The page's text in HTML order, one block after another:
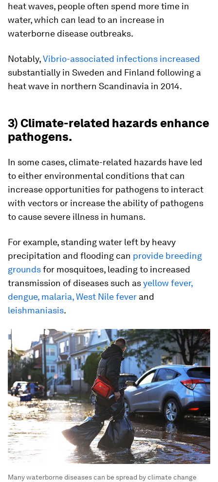
heat waves, people often spend more time in
water, which can lead to an increase in
waterborne disease outbreaks.
Notably,Vibrio-associated infections increased
substantially in Sweden and Finland following a
heat wave in northern Scandinavia in 2014.
3) Climate-related hazards enhance
pathogens.
In some cases, climate-related hazards have led
to either environmental conditions that can
increase opportunities for pathogens to interact
with vectors or increase the ability of pathogens
to cause severe illness in humans.
For example, standing water left by heavy
precipitation and flooding can provide breeding
groundsfor mosquitoes, leading to increased
transmission of diseases such asyellow fever,
dengue, malaria, West Nile fever and
leishmaniasis.
Many waterborne diseases can be spread by climate change